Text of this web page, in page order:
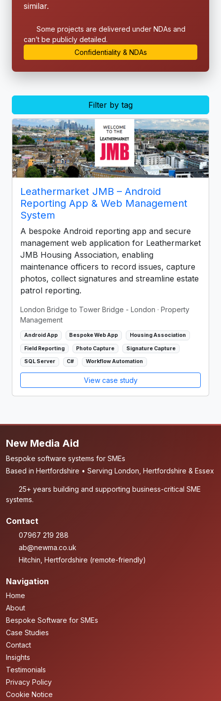
similar.
Some projects are delivered under NDAs and
can’t be publicly detailed.
Confidentiality & NDAs
Filter by tag
Leathermarket JMB – Android
Reporting App & Web Management
System
A bespoke Android reporting app and secure
management web application for Leathermarket
JMB Housing Association, enabling
maintenance officers to record issues, capture
photos, collect signatures and streamline estate
patrol reporting.
London Bridge to Tower Bridge - London · Property
Management
Android App Bespoke Web App Housing Association
Field Reporting Photo Capture Signature Capture
SQL Server C# Workflow Automation
View case study
New Media Aid
Bespoke software systems for SMEs
Based in Hertfordshire • Serving London, Hertfordshire & Essex
25+ years building and supporting business-critical SME
systems.
Contact
07967 219 288
ab@newma.co.uk
Hitchin, Hertfordshire (remote-friendly)
Navigation
Home
About
Bespoke Software for SMEs
Case Studies
Contact
Insights
Testimonials
Privacy Policy
Cookie Notice